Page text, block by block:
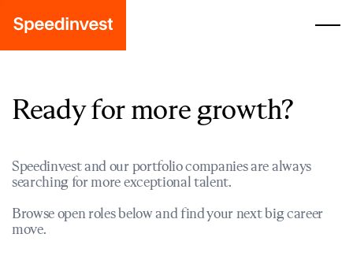
Ready for more growth?
Speedinvest and our portfolio companies are always
searching for more exceptional talent.
Browse open roles below and find your next big career
move.